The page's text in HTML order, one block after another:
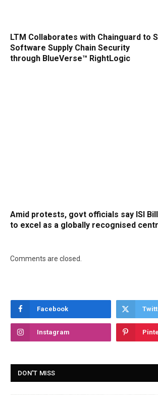
LTM Collaborates with Chainguard to
Software Supply Chain Security
through BlueVerse™ RightLogic
Amid protests, govt officials say ISI
to excel as a globally recognised
Comments are closed.
Facebook
Instagram
DON'T MISS